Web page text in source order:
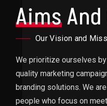
Aims
Our Vision and
We prioritize ourselves
quality marketing
branding solutions. We
people who focus on